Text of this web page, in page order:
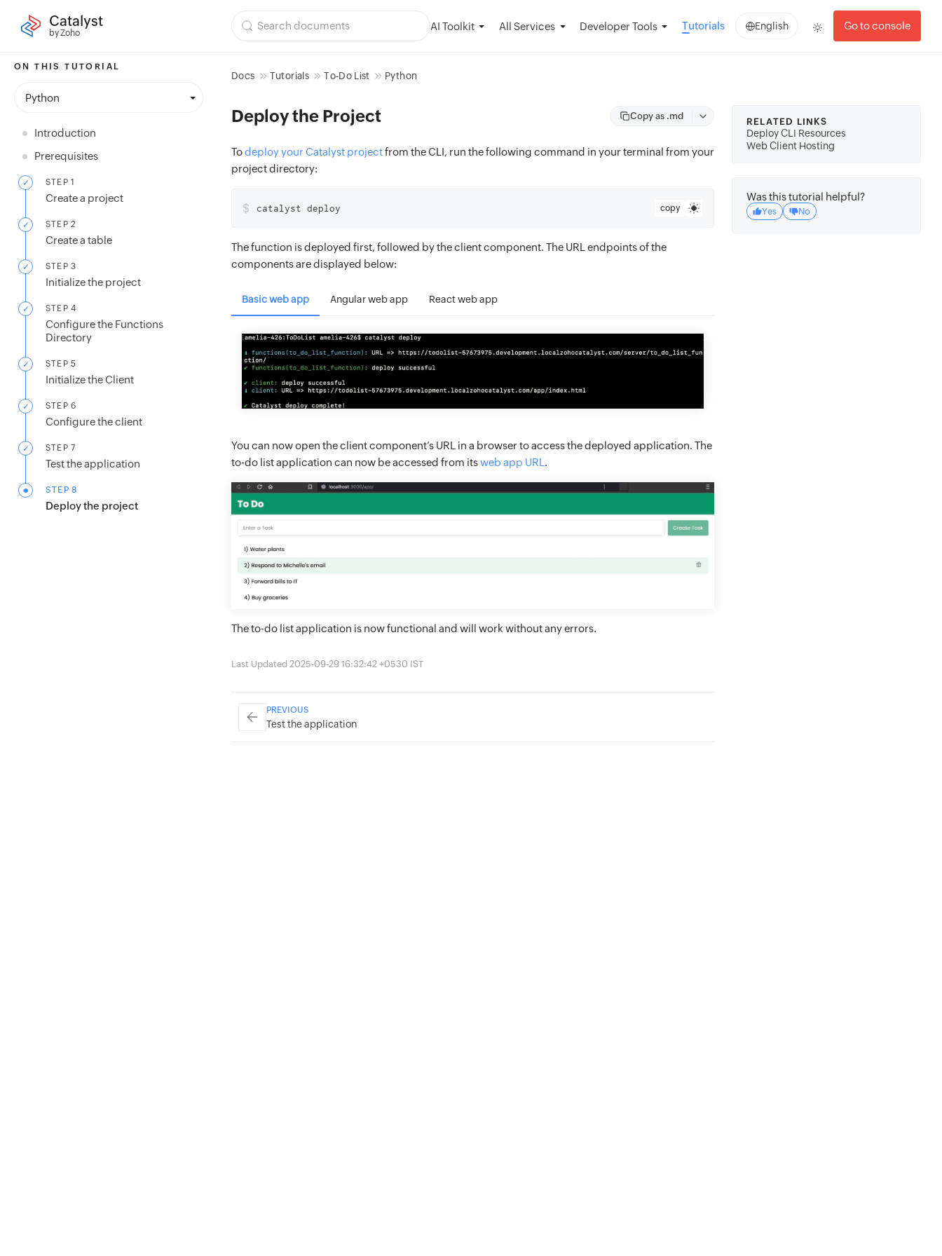
Catalyst
by Zoho
AI Toolkit All Services Developer Tools Tutorials English Go to console
ON THIS TUTORIAL
Python
Introduction
Prerequisites
STEP 1
Create a project
STEP 2
Create a table
STEP 3
Initialize the project
STEP 4
Configure the Functions
Directory
STEP 5
Initialize the Client
STEP 6
Configure the client
STEP 7
Test the application
STEP 8
Deploy the project
Docs Tutorials To-Do List Python
Deploy the Project Copy as .md
Todeploy your Catalyst projectfrom the CLI, run the following command in your terminal from your
project directory:
copy
$ catalyst deploy
The function is deployed first, followed by the client component. The URL endpoints of the
components are displayed below:
Basic web app Angular web app React web app
You can now open the client component’s URL in a browser to access the deployed application. The
to-do list application can now be accessed from itsweb app URL .
The to-do list application is now functional and will work without any errors.
Last Updated 2025-09-29 16:32:42 +0530 IST
PREVIOUS
Test the application
RELATED LINKS
Deploy CLI Resources
Web Client Hosting
Was this tutorial helpful?
Yes No